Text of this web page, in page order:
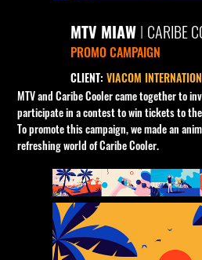
MTV MIAWI CARIBE
PROMO CAMPAIGN
CLIENT: VIACOM
MTV and Caribe Cooler came together to
participate in a contest to win tickets to the
To promote this campaign, we made an
refreshing world of Caribe Cooler.